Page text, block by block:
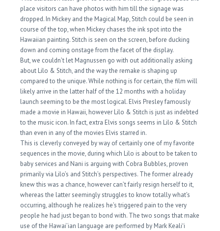
place visitors can have photos with him till the signage was
dropped. In Mickey and the Magical Map, Stitch could be seen in
course of the top, when Mickey chases the ink spot into the
Hawaiian painting. Stitch is seen on the screen, before ducking
down and coming onstage from the facet of the display.
But, we couldn’t let Magnussen go with out additionally asking
about Lilo & Stitch, and the way the remake is shaping up
compared to the unique. While nothing is for certain, the film will
likely arrive in the latter half of the 12 months with a holiday
launch seeming to be the most logical. Elvis Presley famously
made a movie in Hawaii, however Lilo & Stitch is just as indebted
to the music icon. In fact, extra Elvis songs seems in Lilo & Stitch
than even in any of the movies Elvis starred in.
This is cleverly conveyed by way of certainly one of my favorite
sequences in the movie, during which Lilo is about to be taken to
baby services and Nani is arguing with Cobra Bubbles, proven
primarily via Lilo’s and Stitch’s perspectives. The former already
knew this was a chance, however can’t fairly resign herself to it,
whereas the latter seemingly struggles to know totally what’s
occurring, although he realizes he’s triggered pain to the very
people he had just began to bond with. The two songs that make
use of the Hawai’ian language are performed by Mark Kealiʻi